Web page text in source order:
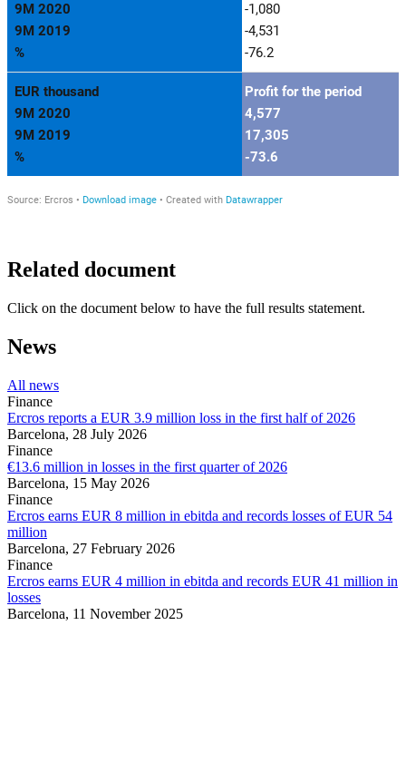
Related document
Click on the document below to have the full results statement.
News
All news
Finance
Ercros reports a EUR 3.9 million loss in the first half of 2026
Barcelona, 28 July 2026
Finance
€13.6 million in losses in the first quarter of 2026
Barcelona, 15 May 2026
Finance
Ercros earns EUR 8 million in ebitda and records losses of EUR 54
million
Barcelona, 27 February 2026
Finance
Ercros earns EUR 4 million in ebitda and records EUR 41 million in
losses
Barcelona, 11 November 2025